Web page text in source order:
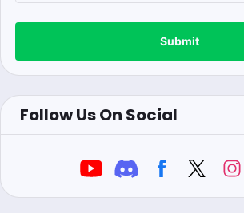
Submit
Follow Us On Social